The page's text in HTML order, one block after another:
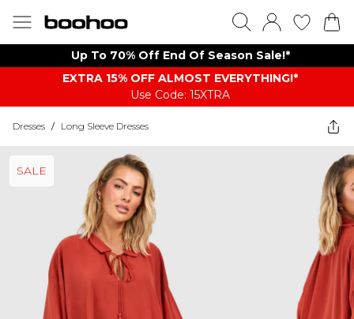
Up To 70% Off End Of Season Sale!*
EXTRA 15% OFF ALMOST EVERYTHING​​​!*
Use Code: 15XTRA
Dresses / Long Sleeve Dresses
SALE